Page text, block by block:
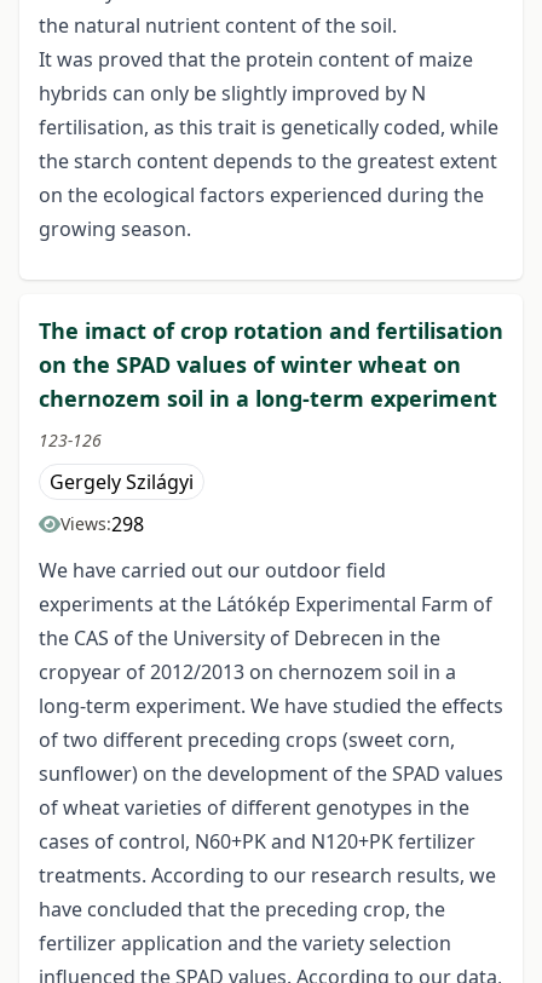
the natural nutrient content of the soil.
It was proved that the protein content of maize
hybrids can only be slightly improved by N
fertilisation, as this trait is genetically coded, while
the starch content depends to the greatest extent
on the ecological factors experienced during the
growing season.
The imact of crop rotation and fertilisation
on the SPAD values of winter wheat on
chernozem soil in a long-term experiment
123-126
Gergely Szilágyi
Views:298
We have carried out our outdoor field
experiments at the Látókép Experimental Farm of
the CAS of the University of Debrecen in the
cropyear of 2012/2013 on chernozem soil in a
long-term experiment. We have studied the effects
of two different preceding crops (sweet corn,
sunflower) on the development of the SPAD values
of wheat varieties of different genotypes in the
cases of control, N60+PK and N120+PK fertilizer
treatments. According to our research results, we
have concluded that the preceding crop, the
fertilizer application and the variety selection
influenced the SPAD values. According to our data,